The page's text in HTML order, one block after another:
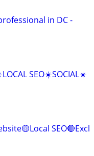
in DC -
SEO☀️SOCIAL☀️
SEO🔴Excl